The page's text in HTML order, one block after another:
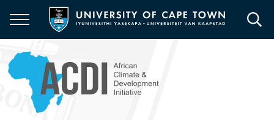
main
content